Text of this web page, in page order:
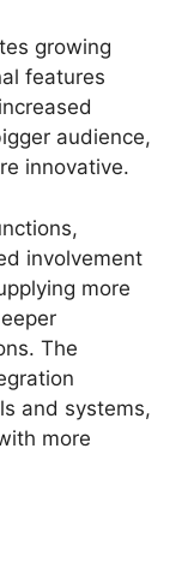
growing
features
audience,
innovative.
involvement
more
The
and systems,
more